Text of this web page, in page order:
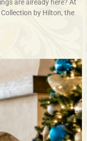
are already here? At
by Hilton, the